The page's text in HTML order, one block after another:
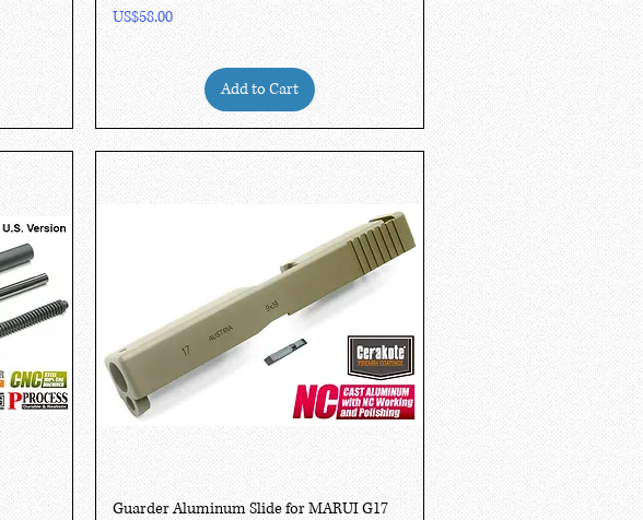
Price
US$58.00
Add to Cart
Quick View
Guarder Aluminum Slide for MARUI G17